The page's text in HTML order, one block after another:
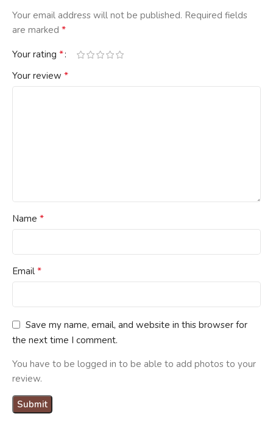
Your email address will not be published. Required fields
are marked *
Your rating *
Your review *
Name *
Email *
Save my name, email, and website in this browser for
the next time I comment.
You have to be logged in to be able to add photos to your
review.